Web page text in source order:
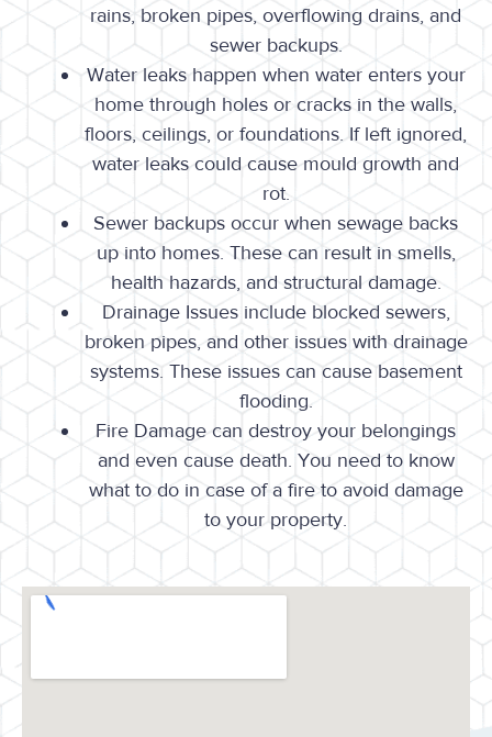
rains, broken pipes, overflowing drains, and
sewer backups.
Water leaks happen when water enters your
home through holes or cracks in the walls,
floors, ceilings, or foundations. If left ignored,
water leaks could cause mould growth and
rot.
Sewer backups occur when sewage backs
up into homes. These can result in smells,
health hazards, and structural damage.
Drainage Issues include blocked sewers,
broken pipes, and other issues with drainage
systems. These issues can cause basement
flooding.
Fire Damage can destroy your belongings
and even cause death. You need to know
what to do in case of a fire to avoid damage
to your property.